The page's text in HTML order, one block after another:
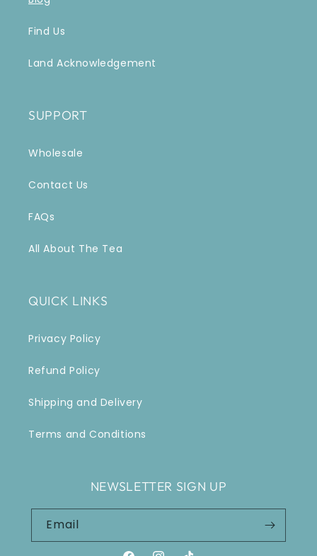
Find Us
Land Acknowledgement
SUPPORT
Wholesale
Contact Us
FAQs
All About The Tea
QUICK LINKS
Privacy Policy
Refund Policy
Shipping and Delivery
Terms and Conditions
NEWSLETTER SIGN UP
Email